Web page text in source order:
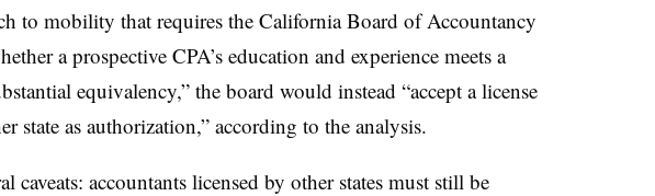
to mobility that requires the California Board of Accountancy
a prospective CPA’s education and experience meets a
equivalency,” the board would instead “accept a license
state as authorization,” according to the analysis.
caveats: accountants licensed by other states must still be